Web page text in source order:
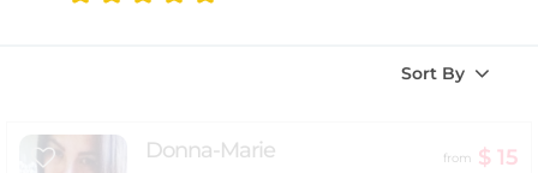
Sort By
Donna-Marie from $ 15